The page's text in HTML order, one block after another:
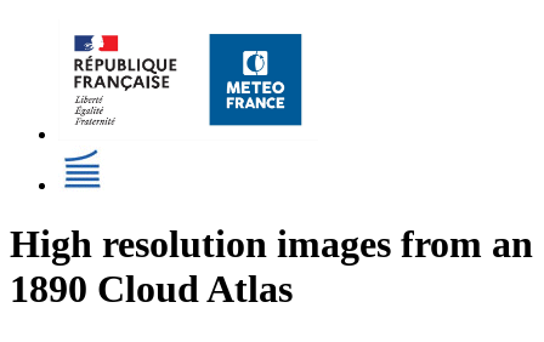
High resolution images from an
1890 Cloud Atlas